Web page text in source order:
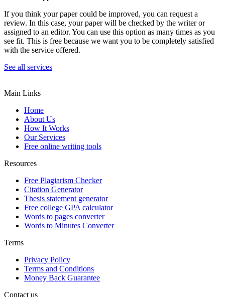
If you think your paper could be improved, you can request a
review. In this case, your paper will be checked by the writer or
assigned to an editor. You can use this option as many times as you
see fit. This is free because we want you to be completely satisfied
with the service offered.
See all services
Main Links
Home
About Us
How It Works
Our Services
Free online writing tools
Resources
Free Plagiarism Checker
Citation Generator
Thesis statement generator
Free college GPA calculator
Words to pages converter
Words to Minutes Converter
Terms
Privacy Policy
Terms and Conditions
Money Back Guarantee
Contact us